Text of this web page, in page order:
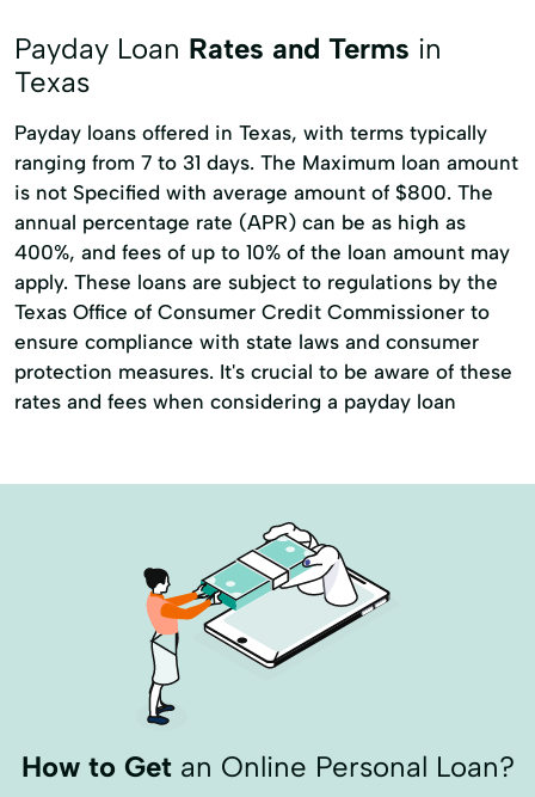
Payday Loan Rates and Terms in
Texas
Payday loans offered in Texas, with terms typically
ranging from 7 to 31 days. The Maximum loan amount
is not Specified with average amount of $800. The
annual percentage rate (APR) can be as high as
400%, and fees of up to 10% of the loan amount may
apply. These loans are subject to regulations by the
Texas Office of Consumer Credit Commissioner to
ensure compliance with state laws and consumer
protection measures. It's crucial to be aware of these
rates and fees when considering a payday loan
How to Getan Online Personal Loan?